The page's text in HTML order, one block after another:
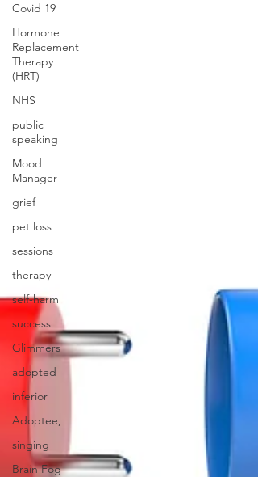
Covid 19
Hormone
Replacement
Therapy
(HRT)
NHS
public
speaking
Mood
Manager
grief
pet loss
sessions
therapy
self-harm
success
Glimmers
adopted
inferior
Adoptee,
singing
Brain Fog